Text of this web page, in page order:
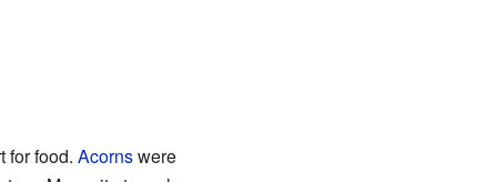
for food. Acornswere